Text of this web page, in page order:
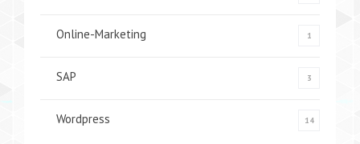
Online-Marketing 1
SAP 3
Wordpress 14